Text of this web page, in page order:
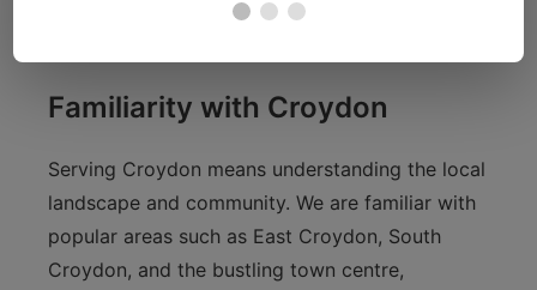
Familiarity with Croydon
Serving Croydon means understanding the local
landscape and community. We are familiar with
popular areas such as East Croydon, South
Croydon, and the bustling town centre,